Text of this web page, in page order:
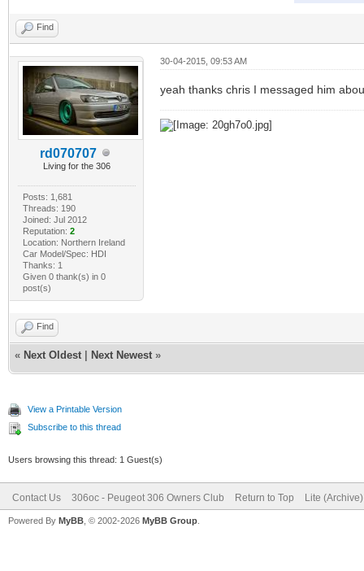
Find
rd070707
Living for the 306
Posts: 1,681
Threads: 190
Joined: Jul 2012
Reputation: 2
Location: Northern Ireland
Car Model/Spec: HDI
Thanks: 1
Given 0 thank(s) in 0
post(s)
30-04-2015, 09:53 AM
yeah thanks chris I messaged him
Find
« Next Oldest Next Newest »
View a Printable Version
Subscribe to this thread
Users browsing this thread: 1 Guest(s)
Contact Us 306oc - Peugeot 306 Owners Club Return to Top Lite
Powered By MyBB , © 2002-2026 MyBB Group